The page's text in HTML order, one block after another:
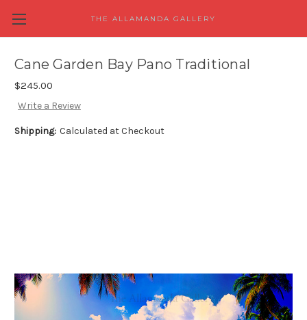
THE ALLAMANDA GALLERY
Cane Garden Bay Pano Traditional
$245.00
Write a Review
Shipping: Calculated at Checkout